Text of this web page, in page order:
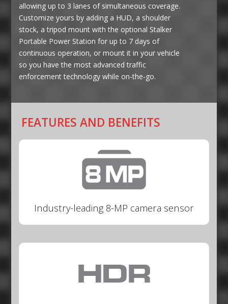
allowing up to 3 lanes of simultaneous coverage.
Customize yours by adding a HUD, a shoulder
stock, a tripod mount with the optional Stalker
Portable Power Station for up to 7 days of
continuous operation, or mount it in your vehicle
so you have the most advanced traffic
enforcement technology while on-the-go.
FEATURES AND BENEFITS
Industry-leading 8-MP camera sensor